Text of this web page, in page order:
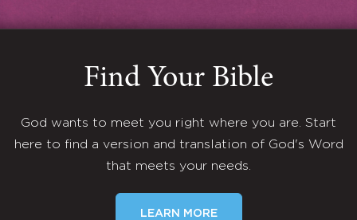
Find Your Bible
God wants to meet you right where you are. Start
here to find a version and translation of God's Word
that meets your needs.
LEARN MORE